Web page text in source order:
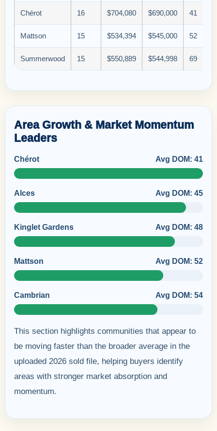
Chérot 16 $704,080 $690,000 41
Mattson 15 $534,394 $545,000 52
Summerwood 15 $550,889 $544,998 69
Area Growth & Market Momentum
Leaders
Chérot Avg DOM: 41
Alces Avg DOM: 45
Kinglet Gardens Avg DOM: 48
Mattson Avg DOM: 52
Cambrian Avg DOM: 54
This section highlights communities that appear to
be moving faster than the broader average in the
uploaded 2026 sold file, helping buyers identify
areas with stronger market absorption and
momentum.